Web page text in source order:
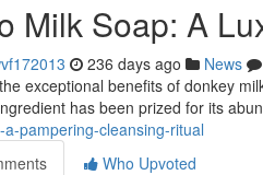
Milk Soap: A
236 days ago News
exceptional benefits of donkey
has been prized for its
a-pampering-cleansing-ritual
Who Upvoted